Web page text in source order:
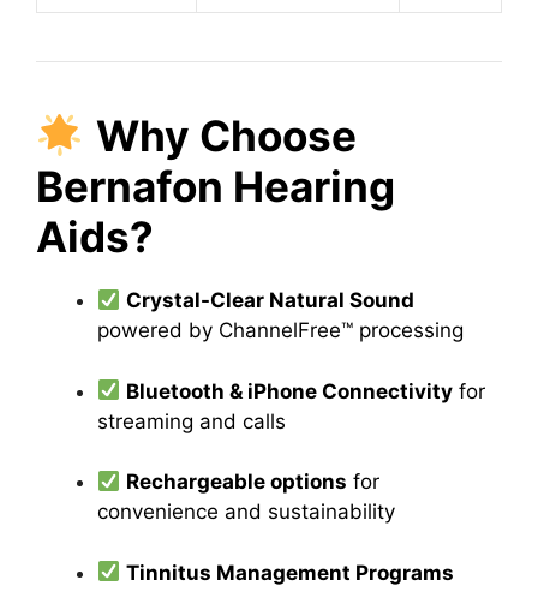
Why Choose
Bernafon Hearing
Aids?
Crystal-Clear Natural Sound
powered by ChannelFree™ processing
Bluetooth & iPhone Connectivity for
streaming and calls
Rechargeable options for
convenience and sustainability
Tinnitus Management Programs